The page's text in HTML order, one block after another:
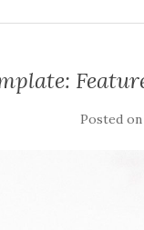
Posted on